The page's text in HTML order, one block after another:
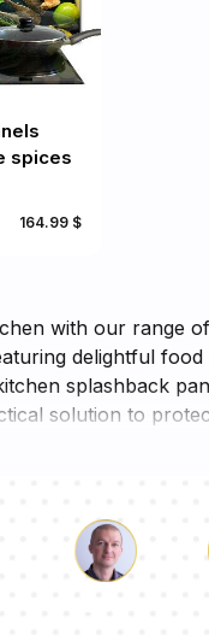
spices
164.99 $
with our range
delightful food
splashback
solution to
but also add a vibrant
coffees, making
just a backdrop.
vivid imagery, will